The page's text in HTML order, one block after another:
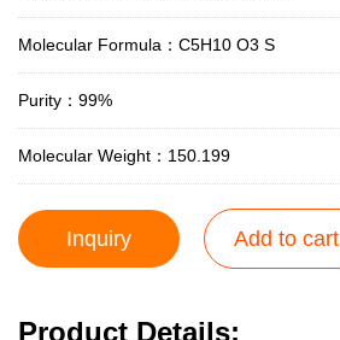
Molecular Formula：C5H10 O3 S
Purity：99%
Molecular Weight：150.199
Inquiry Add to cart
Product Details;